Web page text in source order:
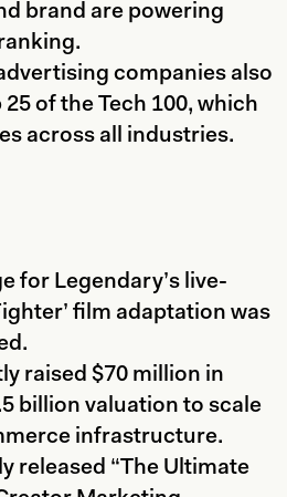
brand are powering
companies also
of the Tech 100, which
across all industries.
for Legendary’s live-
film adaptation was
raised $70 million in
billion valuation to scale
infrastructure.
released “The Ultimate